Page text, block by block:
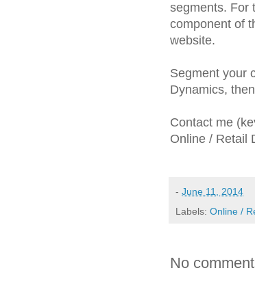
segments. For
component of
website.
Segment your
Dynamics,
Contact me
Online / Retail
- June 11, 2014
Labels: Online /
No